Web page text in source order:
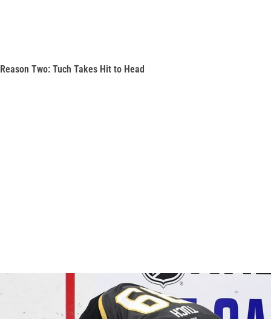
Reason Two: Tuch Takes Hit to Head